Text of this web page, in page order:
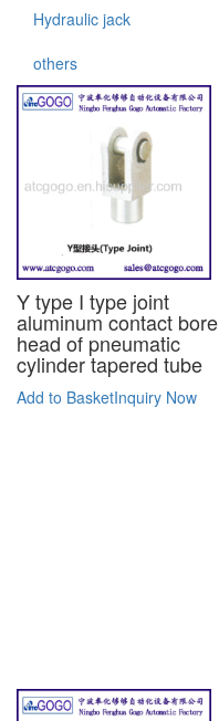
Hydraulic jack
others
Y type I type joint
aluminum contact bore
head of pneumatic
cylinder tapered tube
Add to BasketInquiry Now